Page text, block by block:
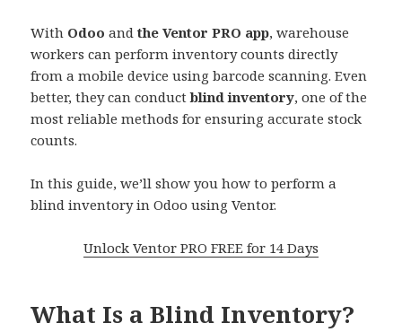
With Odoo andthe Ventor PRO app, warehouse
workers can perform inventory counts directly
from a mobile device using barcode scanning. Even
better, they can conductblind inventory, one of the
most reliable methods for ensuring accurate stock
counts.
In this guide, we’ll show you how to perform a
blind inventory in Odoo using Ventor.
Unlock Ventor PRO FREE for 14 Days
What Is a Blind Inventory?